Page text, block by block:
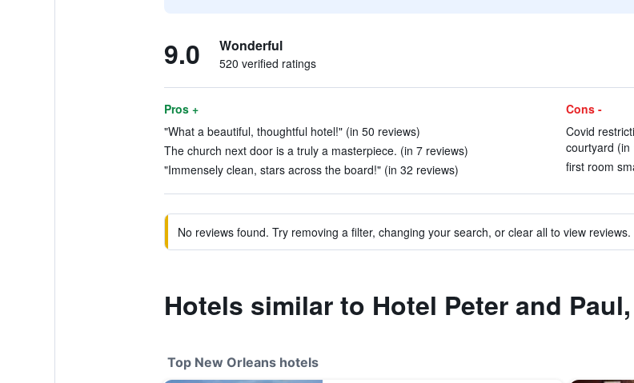
9.0 Wonderful
520 verified ratings
Pros +
"What a beautiful, thoughtful hotel!" (in 50 reviews)
The church next door is a truly a masterpiece. (in 7 reviews)
"Immensely clean, stars across the board!" (in 32 reviews)
Cons -
Covid
courtyard (in
first room
No reviews found. Try removing a filter, changing your search, or clear all to view reviews.
Hotels similar to Hotel Peter and
Top New Orleans hotels